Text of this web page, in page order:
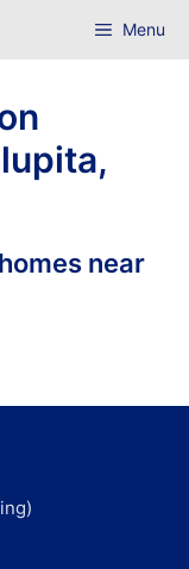
Menu
near